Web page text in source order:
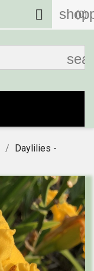
(0)

Daylilies -